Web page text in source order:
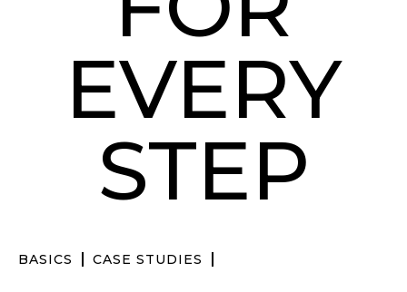
EVERY
STEP
BASICS CASE STUDIES